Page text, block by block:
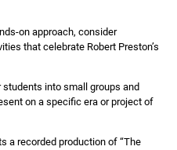
on approach, consider
that celebrate Robert Preston’s
students into small groups and
on a specific era or project of
a recorded production of “The